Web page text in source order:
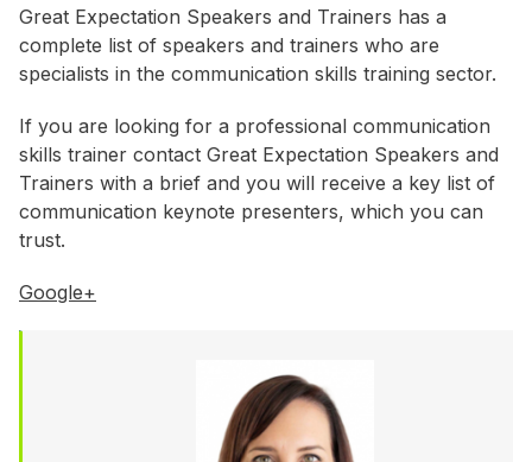
QLD
SA
TAS
VIC
WA
Great Expectation Speakers and Trainers has a
complete list of speakers and trainers who are
specialists in the communication skills training sector.
If you are looking for a professional communication
skills trainer contact Great Expectation Speakers and
Trainers with a brief and you will receive a key list of
communication keynote presenters, which you can
trust.
Google+